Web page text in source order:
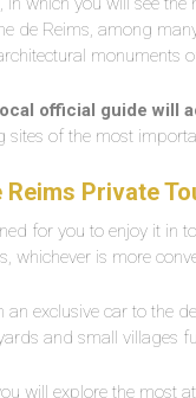
de Reims, among
monuments
official guide will
sites of the most
Reims Private
for you to enjoy it in
whichever is more
an exclusive car to the
and small villages
will explore the most